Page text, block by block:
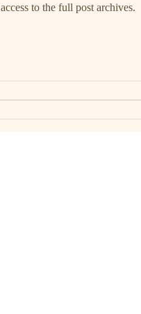
to the full post archives.